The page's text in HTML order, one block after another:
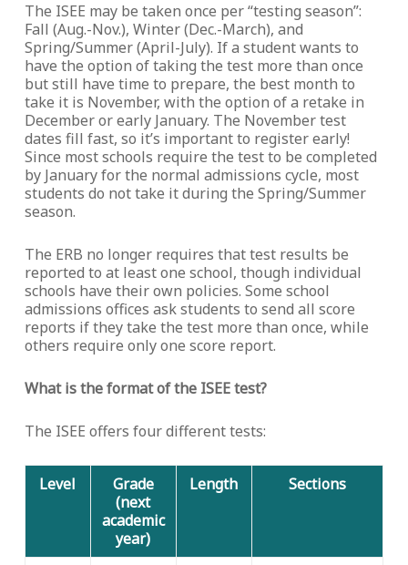
The ISEE may be taken once per “testing season”:
Fall (Aug.-Nov.), Winter (Dec.-March), and
Spring/Summer (April-July). If a student wants to
have the option of taking the test more than once
but still have time to prepare, the best month to
take it is November, with the option of a retake in
December or early January. The November test
dates fill fast, so it’s important to register early!
Since most schools require the test to be completed
by January for the normal admissions cycle, most
students do not take it during the Spring/Summer
season.
The ERB no longer requires that test results be
reported to at least one school, though individual
schools have their own policies. Some school
admissions offices ask students to send all score
reports if they take the test more than once, while
others require only one score report.
What is the format of the ISEE test?
The ISEE offers four different tests:
Level
Grade
(next
academic
year)
Length Sections